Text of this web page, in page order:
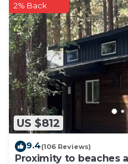
US $812
2% Back
9.4(106 Reviews)
Proximity to beaches